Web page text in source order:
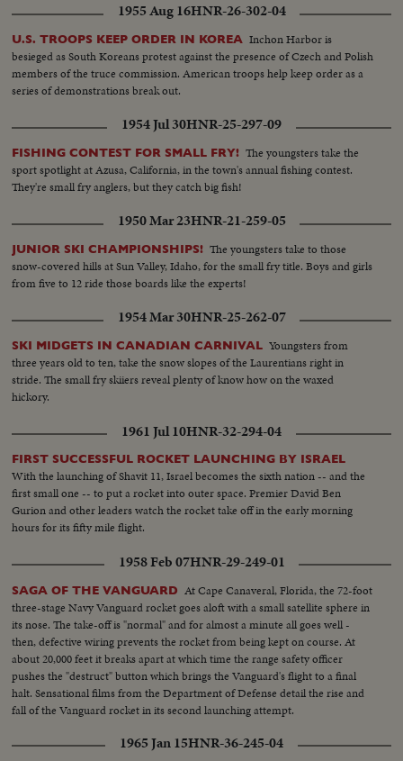
1955 Aug 16HNR-26-302-04
U.S. TROOPS KEEP ORDER IN KOREA Inchon Harbor is
besieged as South Koreans protest against the presence of Czech and Polish
members of the truce commission. American troops help keep order as a
series of demonstrations break out.
1954 Jul 30HNR-25-297-09
FISHING CONTEST FOR SMALL FRY! The youngsters take the
sport spotlight at Azusa, California, in the town's annual fishing contest.
They're small fry anglers, but they catch big fish!
1950 Mar 23HNR-21-259-05
JUNIOR SKI CHAMPIONSHIPS! The youngsters take to those
snow-covered hills at Sun Valley, Idaho, for the small fry title. Boys and girls
from five to 12 ride those boards like the experts!
1954 Mar 30HNR-25-262-07
SKI MIDGETS IN CANADIAN CARNIVAL Youngsters from
three years old to ten, take the snow slopes of the Laurentians right in
stride. The small fry skiiers reveal plenty of know how on the waxed
hickory.
1961 Jul 10HNR-32-294-04
FIRST SUCCESSFUL ROCKET LAUNCHING BY ISRAEL
With the launching of Shavit 11, Israel becomes the sixth nation -- and the
first small one -- to put a rocket into outer space. Premier David Ben
Gurion and other leaders watch the rocket take off in the early morning
hours for its fifty mile flight.
1958 Feb 07HNR-29-249-01
SAGA OF THE VANGUARD At Cape Canaveral, Florida, the 72-foot
three-stage Navy Vanguard rocket goes aloft with a small satellite sphere in
its nose. The take-off is "normal" and for almost a minute all goes well -
then, defective wiring prevents the rocket from being kept on course. At
about 20,000 feet it breaks apart at which time the range safety officer
pushes the "destruct" button which brings the Vanguard's flight to a final
halt. Sensational films from the Department of Defense detail the rise and
fall of the Vanguard rocket in its second launching attempt.
1965 Jan 15HNR-36-245-04